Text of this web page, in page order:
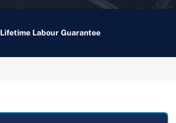
Lifetime Labour Guarantee